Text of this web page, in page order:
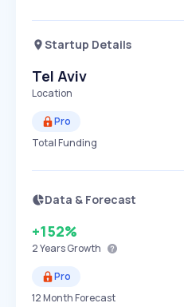
Startup Details
Tel Aviv
Location
Pro
Total Funding
Data & Forecast
+152%
2 YearsGrowth
Pro
12 Month Forecast